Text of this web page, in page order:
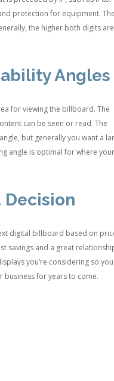
protection for equipment.
the higher both digits
Angles
for viewing the billboard. The
can be seen or read. The
but generally you want a
angle is optimal for where your
Decision
digital billboard based on
savings and a great
you’re considering so
business for years to come.